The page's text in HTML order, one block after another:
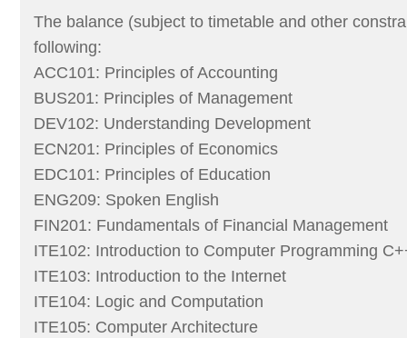
The balance (subject to timetable and other
following:
ACC101: Principles of Accounting
BUS201: Principles of Management
DEV102: Understanding Development
ECN201: Principles of Economics
EDC101: Principles of Education
ENG209: Spoken English
FIN201: Fundamentals of Financial Management
ITE102: Introduction to Computer Programming
ITE103: Introduction to the Internet
ITE104: Logic and Computation
ITE105: Computer Architecture